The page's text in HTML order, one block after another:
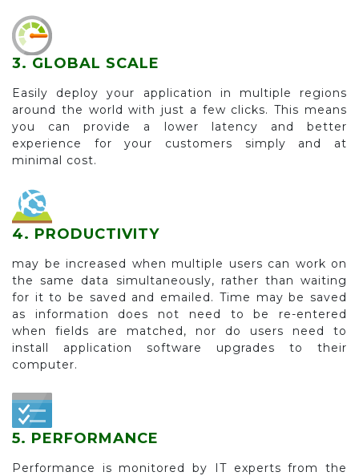
3. GLOBAL SCALE
Easily deploy your application in multiple regions
around the world with just a few clicks. This means
you can provide a lower latency and better
experience for your customers simply and at
minimal cost.
4. PRODUCTIVITY
may be increased when multiple users can work on
the same data simultaneously, rather than waiting
for it to be saved and emailed. Time may be saved
as information does not need to be re-entered
when fields are matched, nor do users need to
install application software upgrades to their
computer.
5. PERFORMANCE
Performance is monitored by IT experts from the